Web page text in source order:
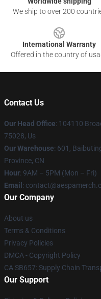
We ship to over 200
International Warranty
Offered in the country of
Contact Us
Our Head Office: 104110
75028, Us
Our Warehouse: 601,
Province, CN
Hour: 9AM – 5PM (Mon – Fri)
Email :
Our Company
About us
Terms & Conditions
Privacy Policies
DMCA - Copyright Policy
CA SB657: Supply Chain
Our Support